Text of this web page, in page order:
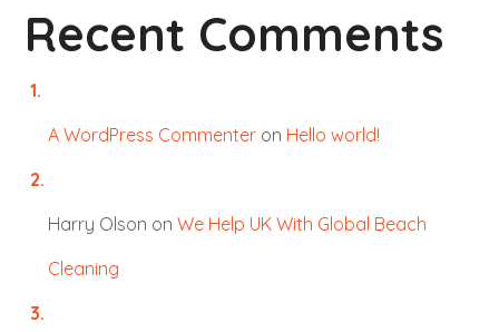
Recent Comments
A WordPress Commenter on Hello world!
Harry Olson onWe Help UK With Global Beach
Cleaning